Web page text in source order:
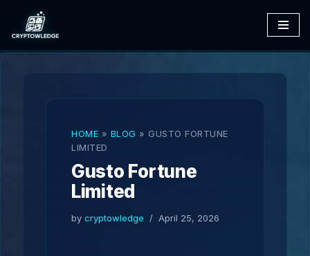
Skip
to
HOME » BLOG » GUSTO FORTUNE
LIMITED
Gusto Fortune
Limited
by cryptowledge April 25, 2026